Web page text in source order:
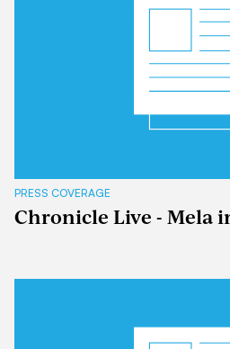
PRESS COVERAGE
Chronicle Live - Mela